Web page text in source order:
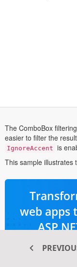
The ComboBox
easier to filter the
IgnoreAccent is
This sample illustrates
web apps
145+ high-